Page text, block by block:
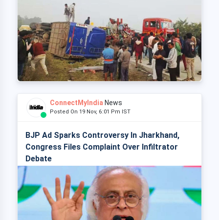
ConnectMyIndia News
Posted On 19 Nov, 6:01 Pm IST
BJP Ad Sparks Controversy In Jharkhand,
Congress Files Complaint Over Infiltrator
Debate